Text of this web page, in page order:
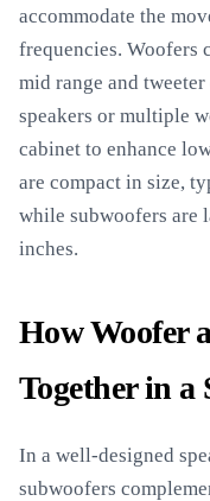
accommodate the
frequencies. Woofers
mid range and
speakers or multiple
cabinet to enhance
are compact in size,
while subwoofers are
inches.
How Woofer
Together in a
In a well-designed
subwoofers